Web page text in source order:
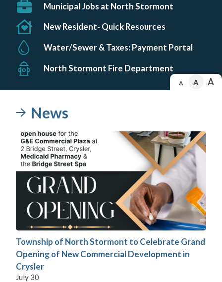
Municipal Jobs at North Stormont
New Resident- Quick Resources
Water/Sewer & Taxes: Payment Portal
North Stormont Fire Department
A A A
News
Township of North Stormont to Celebrate Grand
Opening of New Commercial Development in
Crysler
July 30